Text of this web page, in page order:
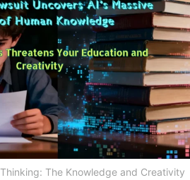
The Knowledge and Creativity